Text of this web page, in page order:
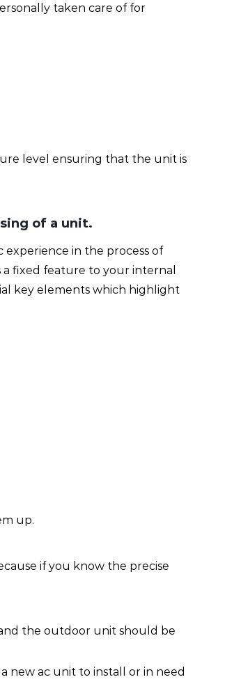
taken care of for
level ensuring that the unit is
of a unit.
in the process of
fixed feature to your internal
key elements which highlight
up.
if you know the precise
the outdoor unit should be
new ac unit to install or in need